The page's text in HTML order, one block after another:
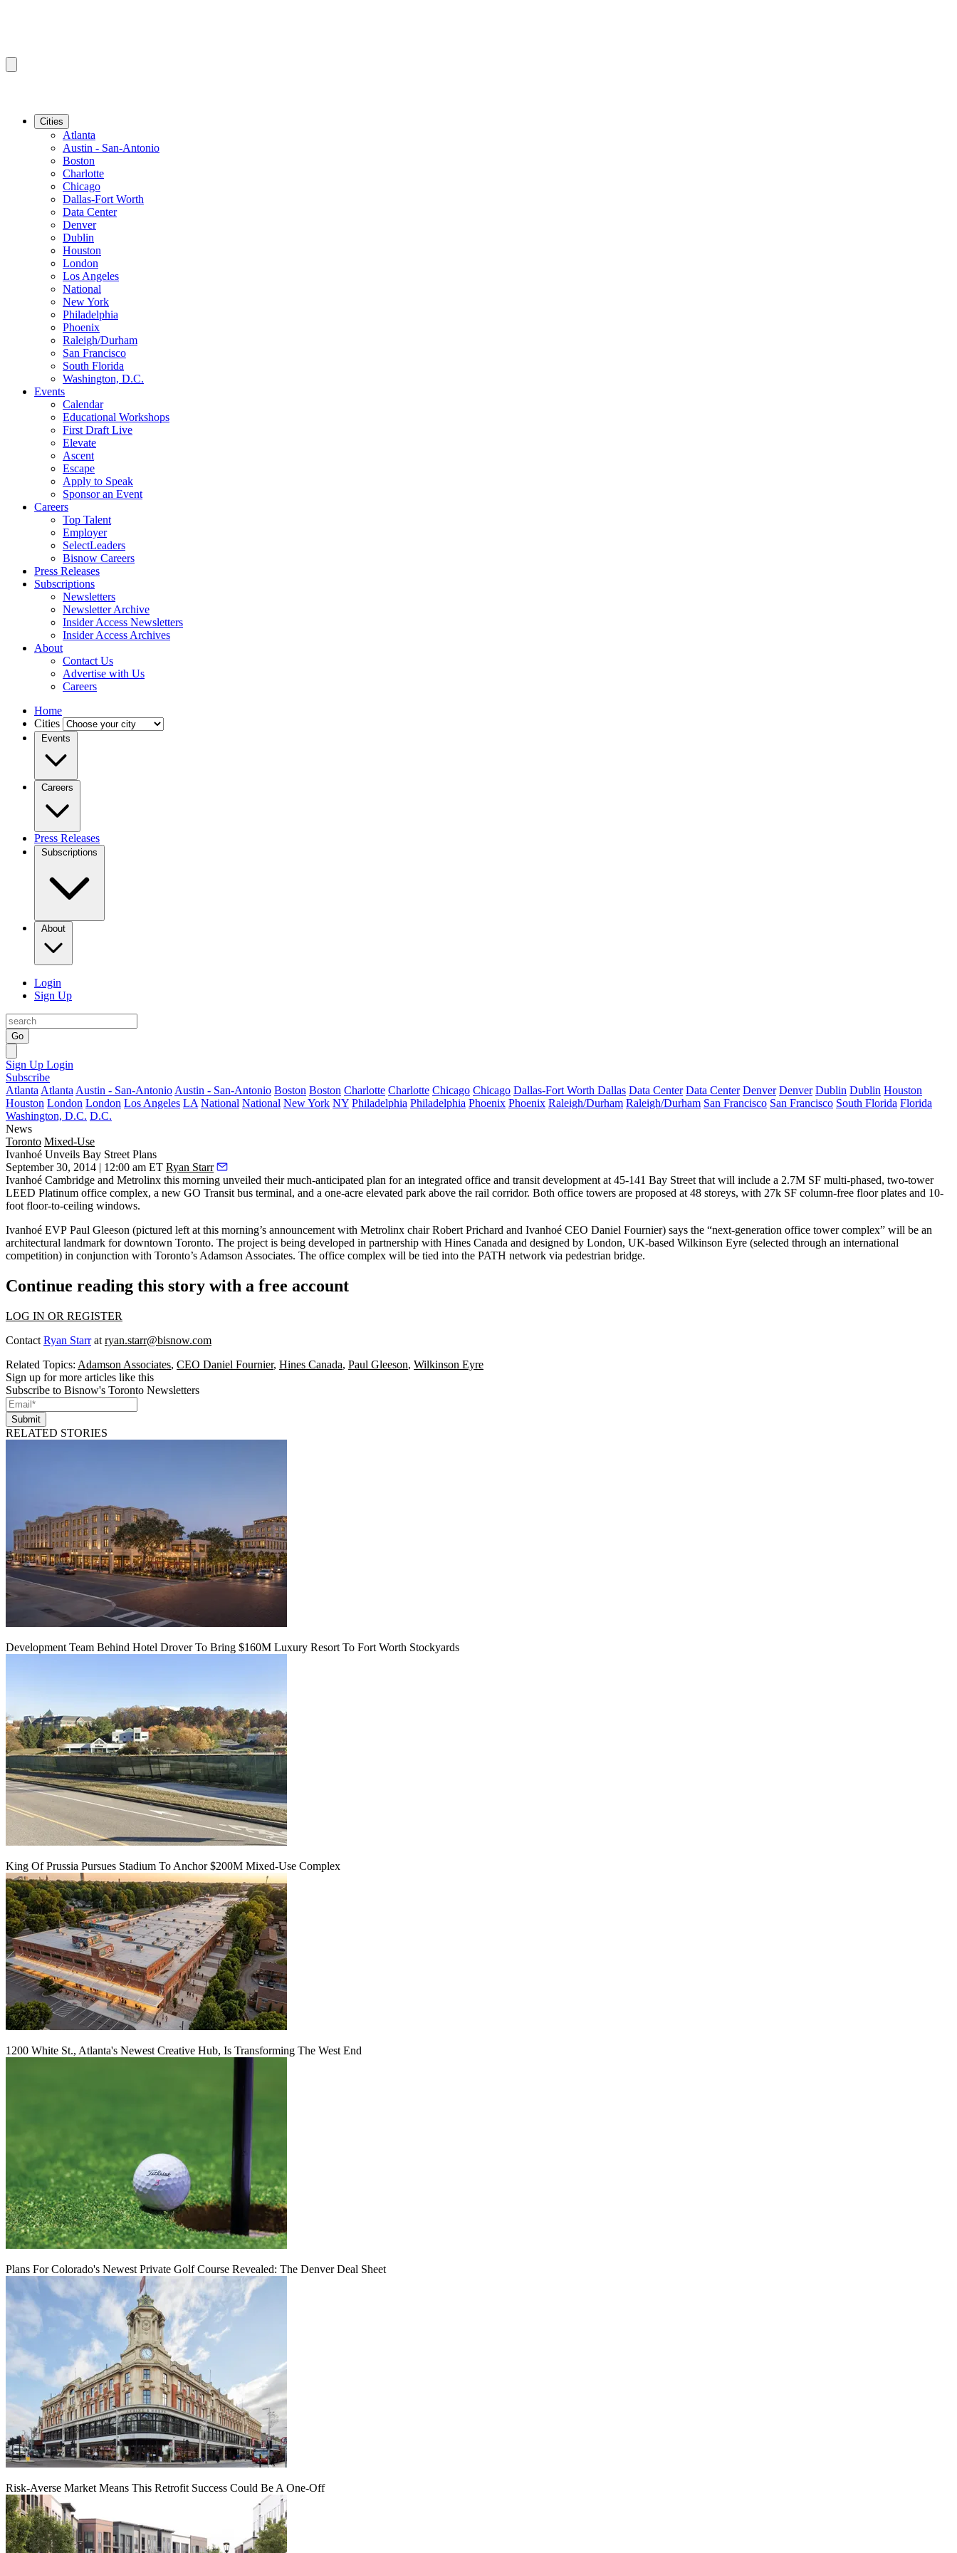
Cities
Atlanta
Austin - San-Antonio
Boston
Charlotte
Chicago
Dallas-Fort Worth
Data Center
Denver
Dublin
Houston
London
Los Angeles
National
New York
Philadelphia
Phoenix
Raleigh/Durham
San Francisco
South Florida
Washington, D.C.
Events
Calendar
Educational Workshops
First Draft Live
Elevate
Ascent
Escape
Apply to Speak
Sponsor an Event
Careers
Top Talent
Employer
SelectLeaders
Bisnow Careers
Press Releases
Subscriptions
Newsletters
Newsletter Archive
Insider Access Newsletters
Insider Access Archives
About
Contact Us
Advertise with Us
Careers
Home
Cities
Events
Careers
Press Releases
Subscriptions
About
Login
Sign Up
Go
Sign Up Login
Subscribe
Atlanta Atlanta Austin - San-Antonio Austin - San-Antonio Boston Boston Charlotte Charlotte Chicago Chicago Dallas-Fort Worth Dallas Data Center Data Center Denver Denver Dublin Dublin Houston
Houston London London Los Angeles LA National National New York NY Philadelphia Philadelphia Phoenix Phoenix Raleigh/Durham Raleigh/Durham San Francisco San Francisco South Florida Florida
Washington, D.C. D.C.
News
Toronto Mixed-Use
Ivanhoé Unveils Bay Street Plans
September 30, 2014 | 12:00 am ET Ryan Starr
Ivanhoé Cambridge and Metrolinx this morning unveiled their much-anticipated plan for an integrated office and transit development at 45-141 Bay Street that will include a 2.7M SF multi-phased, two-tower
LEED Platinum office complex, a new GO Transit bus terminal, and a one-acre elevated park above the rail corridor. Both office towers are proposed at 48 storeys, with 27k SF column-free floor plates and 10-
foot floor-to-ceiling windows.
Ivanhoé EVP Paul Gleeson (pictured left at this morning’s announcement with Metrolinx chairRobert Prichard and Ivanhoé CEO Daniel Fournier) says the “next-generation office tower complex” will be an
architectural landmark for downtown Toronto. The project is being developed in partnership with Hines Canada and designed by London, UK-based Wilkinson Eyre (selected through an international
competition) in conjunction with Toronto’s Adamson Associates. The office complex will be tied into the PATH network via pedestrian bridge.
Continue reading this story with a free account
LOG IN OR REGISTER
Contact Ryan Starrat ryan.starr@bisnow.com
Related Topics: Adamson Associates, CEO Daniel Fournier, Hines Canada, Paul Gleeson, Wilkinson Eyre
Sign up for more articles like this
Subscribe to Bisnow's Toronto Newsletters
Submit
RELATED STORIES
Development Team Behind Hotel Drover To Bring $160M Luxury Resort To Fort Worth Stockyards
King Of Prussia Pursues Stadium To Anchor $200M Mixed-Use Complex
1200 White St., Atlanta's Newest Creative Hub, Is Transforming The West End
Plans For Colorado's Newest Private Golf Course Revealed: The Denver Deal Sheet
Risk-Averse Market Means This Retrofit Success Could Be A One-Off